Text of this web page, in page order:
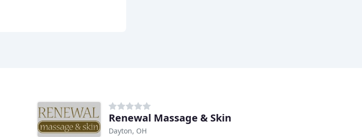
Renewal Massage & Skin
Dayton, OH